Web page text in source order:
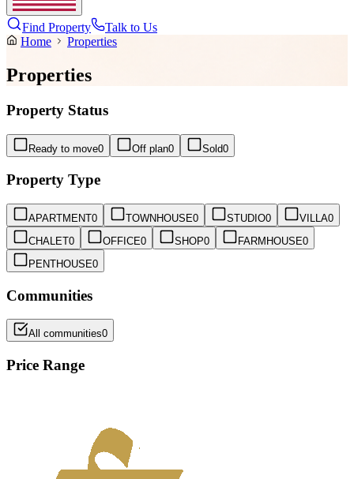
Find Property
Talk to Us
Home
Properties
Properties
Property Status
Ready to move0 Off plan0 Sold0
Property Type
APARTMENT0 TOWNHOUSE0 STUDIO0 VILLA0
CHALET0 OFFICE0 SHOP0 FARMHOUSE0
PENTHOUSE0
Communities
All communities0
Price Range